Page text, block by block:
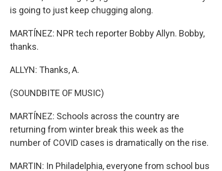
is going to just keep chugging along.
MARTÍNEZ: NPR tech reporter Bobby Allyn. Bobby,
thanks.
ALLYN: Thanks, A.
(SOUNDBITE OF MUSIC)
MARTÍNEZ: Schools across the country are
returning from winter break this week as the
number of COVID cases is dramatically on the rise.
MARTIN: In Philadelphia, everyone from school bus